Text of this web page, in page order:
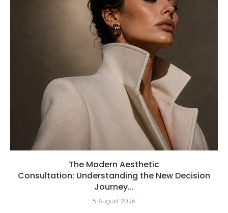
The Modern Aesthetic
Consultation: Understanding the New Decision
Journey...
5 August 2026